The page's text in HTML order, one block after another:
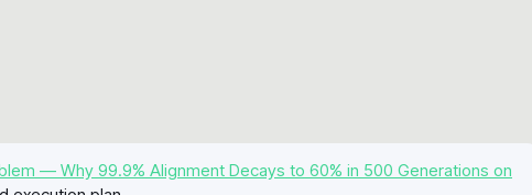
— Why 99.9% Alignment Decays to 60% in 500 Generations on